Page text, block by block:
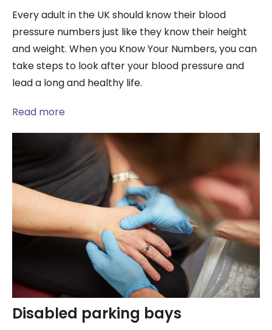
Every adult in the UK should know their blood
pressure numbers just like they know their height
and weight. When you Know Your Numbers, you can
take steps to look after your blood pressure and
lead a long and healthy life.
Read more
Disabled parking bays